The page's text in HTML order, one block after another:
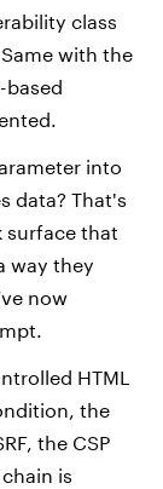
class
with the
based
into
data? That's
surface that
way they
now
HTML
the
the CSP
is